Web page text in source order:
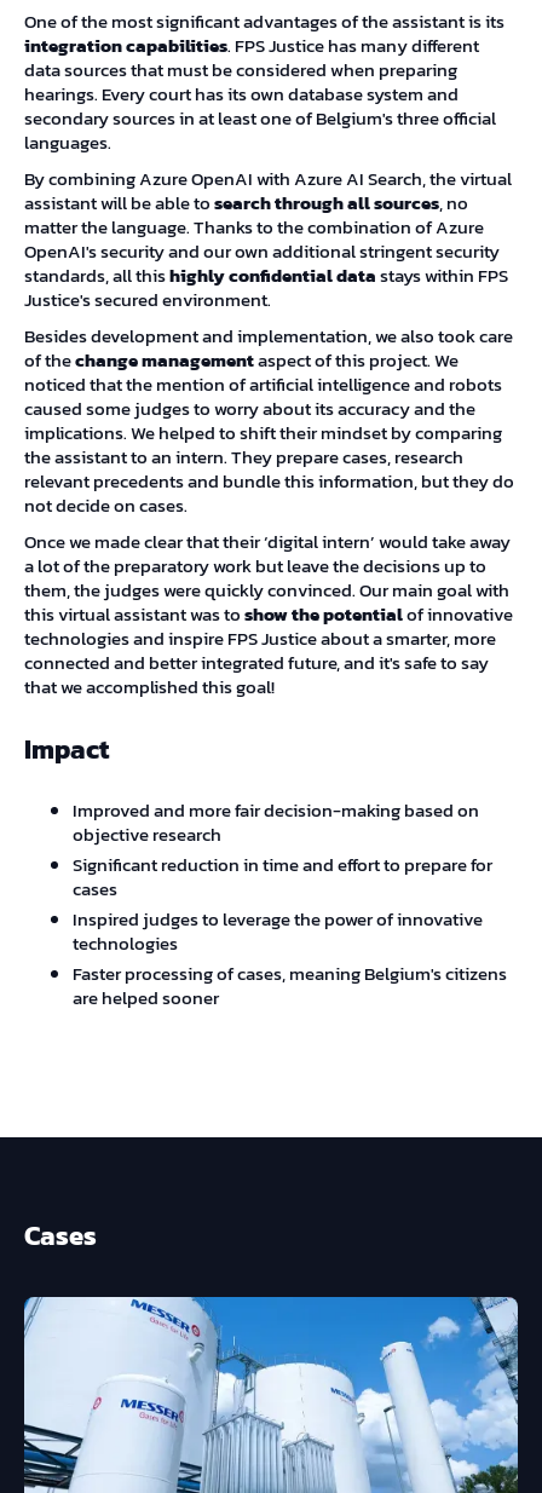
One of the most significant advantages of the assistant is its
integration capabilities. FPS Justice has many different
data sources that must be considered when preparing
hearings. Every court has its own database system and
secondary sources in at least one of Belgium's three official
languages.
By combining Azure OpenAI with Azure AI Search, the virtual
assistant will be able tosearch through all sources, no
matter the language. Thanks to the combination of Azure
OpenAI's security and our own additional stringent security
standards, all thishighly confidential datastays within FPS
Justice's secured environment.
Besides development and implementation, we also took care
of thechange managementaspect of this project. We
noticed that the mention of artificial intelligence and robots
caused some judges to worry about its accuracy and the
implications. We helped to shift their mindset by comparing
the assistant to an intern. They prepare cases, research
relevant precedents and bundle this information, but they do
not decide on cases.
Once we made clear that their ‘digital intern’ would take away
a lot of the preparatory work but leave the decisions up to
them, the judges were quickly convinced. Our main goal with
this virtual assistant was toshow the potentialof innovative
technologies and inspire FPS Justice about a smarter, more
connected and better integrated future, and it's safe to say
that we accomplished this goal!
Impact
Improved and more fair decision-making based on
objective research
Significant reduction in time and effort to prepare for
cases
Inspired judges to leverage the power of innovative
technologies
Faster processing of cases, meaning Belgium's citizens
are helped sooner
Cases